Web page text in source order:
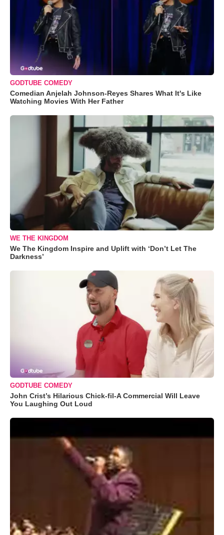
GODTUBE COMEDY
Comedian Anjelah Johnson-Reyes Shares What It's Like
Watching Movies With Her Father
WE THE KINGDOM
We The Kingdom Inspire and Uplift with ‘Don’t Let The
Darkness’
GODTUBE COMEDY
John Crist’s Hilarious Chick-fil-A Commercial Will Leave
You Laughing Out Loud